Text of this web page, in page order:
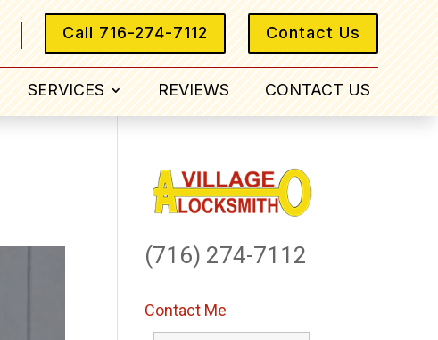
Contact Us
Call 716-274-7112
SERVICES REVIEWS CONTACT US
(716) 274-7112
Contact Me